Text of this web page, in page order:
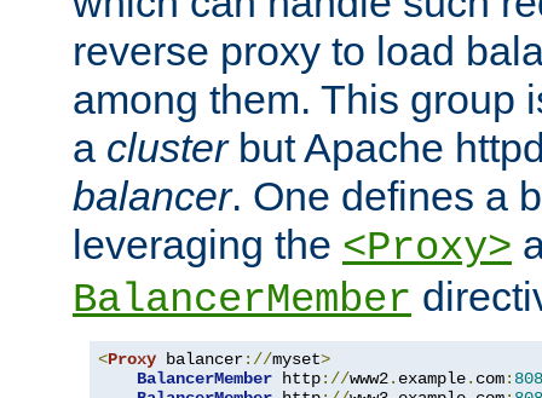
reverse proxy to load
among them. This group
a clusterbut Apache
balancer. One defines a
leveraging the <Proxy>
BalancerMember
<Proxy balancer://myset>
BalancerMember http://www2. example. com: